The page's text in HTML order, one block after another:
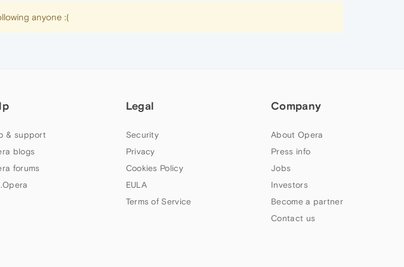
anyone :(
& support
blogs
forums
Legal
Security
Privacy
Cookies Policy
EULA
Terms of Service
Company
About Opera
Press info
Jobs
Investors
Become a partner
Contact us